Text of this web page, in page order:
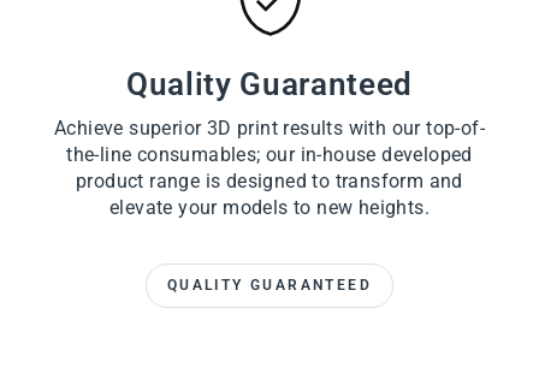
Quality Guaranteed
Achieve superior 3D print results with our top-of-
the-line consumables; our in-house developed
product range is designed to transform and
elevate your models to new heights.
QUALITY GUARANTEED